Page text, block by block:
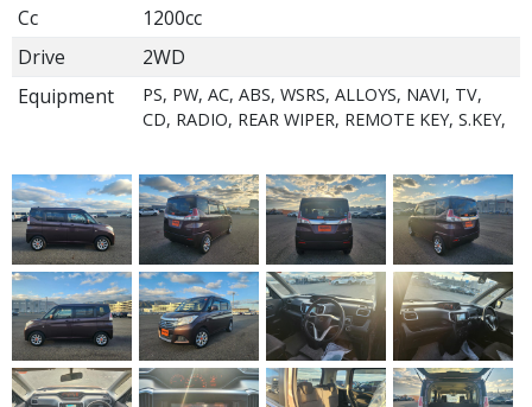
Cc
1200cc
Drive
2WD
Equipment
PS, PW, AC, ABS, WSRS, ALLOYS, NAVI, TV,
CD, RADIO, REAR WIPER, REMOTE KEY, S.KEY,